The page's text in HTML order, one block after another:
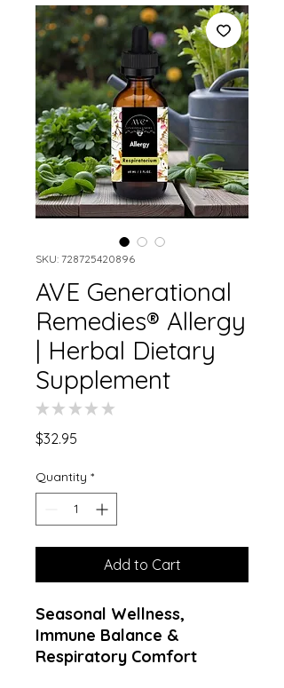
SKU: 728725420896
AVE Generational
Remedies® Allergy
| Herbal Dietary
Supplement
★ ★ ★ ★ ★
$32.95
Quantity *
Add to Cart
Seasonal Wellness,
Immune Balance &
Respiratory Comfort